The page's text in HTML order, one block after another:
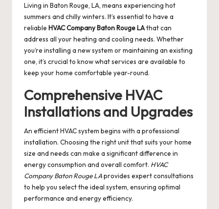
Living in Baton Rouge, LA, means experiencing hot
summers and chilly winters. It’s essential to have a
reliable HVAC Company Baton Rouge LAthat can
address all your heating and cooling needs. Whether
you’re installing a new system or maintaining an existing
one, it’s crucial to know what services are available to
keep your home comfortable year-round.
Comprehensive HVAC
Installations and Upgrades
An efficient HVAC system begins with a professional
installation. Choosing the right unit that suits your home
size and needs can make a significant difference in
energy consumption and overall comfort. HVAC
Company Baton Rouge LAprovides expert consultations
to help you select the ideal system, ensuring optimal
performance and energy efficiency.